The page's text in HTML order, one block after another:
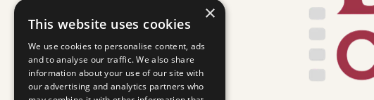
×
This website uses cookies
We use cookies to personalise content, ads
and to analyse our traffic. We also share
information about your use of our site with
our advertising and analytics partners who